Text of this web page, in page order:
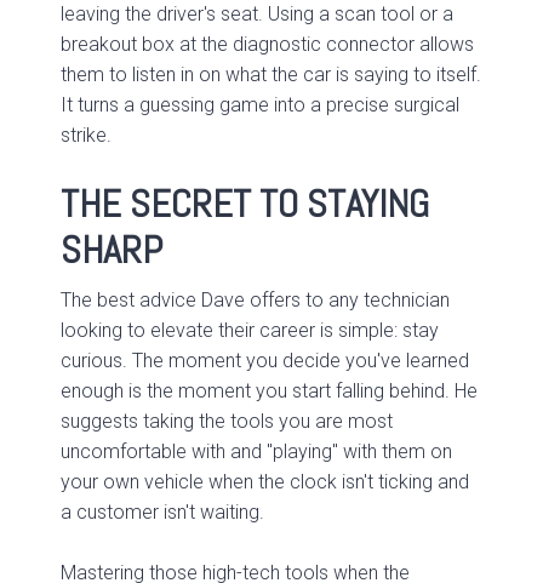
leaving the driver's seat. Using a scan tool or a
breakout box at the diagnostic connector allows
them to listen in on what the car is saying to itself.
It turns a guessing game into a precise surgical
strike.
THE SECRET TO STAYING
SHARP
The best advice Dave offers to any technician
looking to elevate their career is simple: stay
curious. The moment you decide you've learned
enough is the moment you start falling behind. He
suggests taking the tools you are most
uncomfortable with and "playing" with them on
your own vehicle when the clock isn't ticking and
a customer isn't waiting.
Mastering those high-tech tools when the